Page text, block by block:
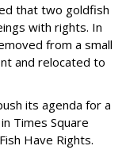
that two goldfish
with rights. In
from a small
and relocated to
its agenda for a
Times Square
Have Rights.